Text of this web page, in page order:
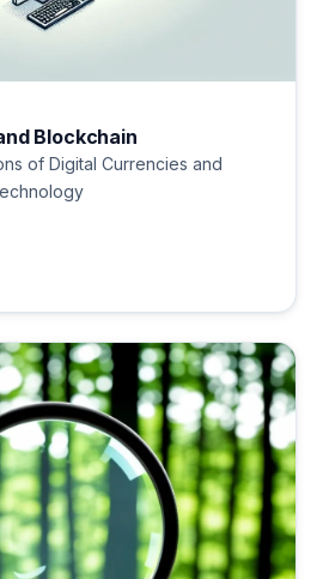
Blockchain
of Digital Currencies and